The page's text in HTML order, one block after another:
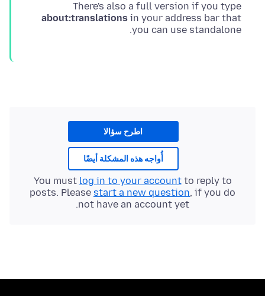
There's also a full version if you type
about:translations in your address bar that
you can use standalone.
اطرح سؤالا
أُواجه هذه المشكلة أيضًا
You must log in to your accountto reply to
posts. Please start a new question, if you do
not have an account yet.